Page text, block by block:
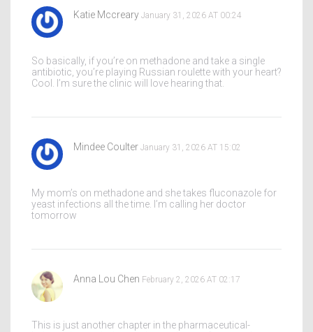
Katie Mccreary January 31, 2026 AT 00:24
So basically, if you’re on methadone and take a single
antibiotic, you’re playing Russian roulette with your heart?
Cool. I’m sure the clinic will love hearing that.
Mindee Coulter January 31, 2026 AT 15:02
My mom’s on methadone and she takes fluconazole for
yeast infections all the time. I’m calling her doctor
tomorrow
Anna Lou Chen February 2, 2026 AT 02:17
This is just another chapter in the pharmaceutical-